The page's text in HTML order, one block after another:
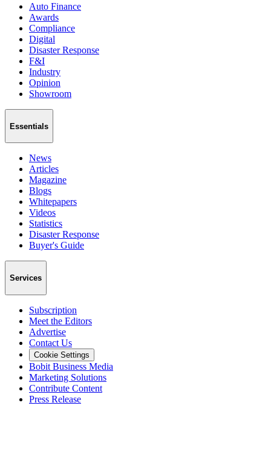
Auto Finance
Awards
Compliance
Digital
Disaster Response
F&I
Industry
Opinion
Showroom
Essentials
News
Articles
Magazine
Blogs
Whitepapers
Videos
Statistics
Disaster Response
Buyer's Guide
Services
Subscription
Meet the Editors
Advertise
Contact Us
Cookie Settings
Bobit Business Media
Marketing Solutions
Contribute Content
Press Release